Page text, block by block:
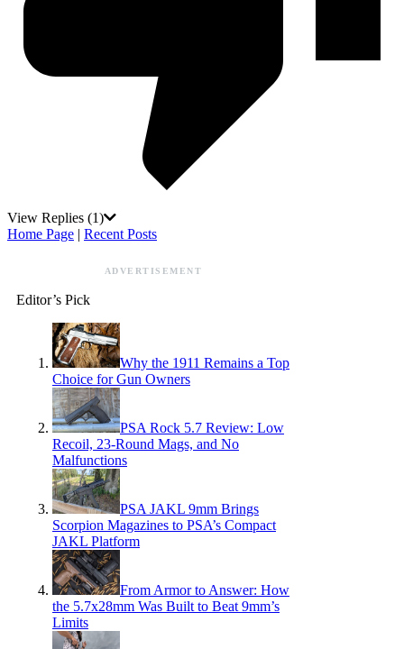
View Replies (1)
Home Page | Recent Posts
ADVERTISEMENT
Editor’s Pick
Why the 1911 Remains a Top
Choice for Gun Owners
PSA Rock 5.7 Review: Low
Recoil, 23-Round Mags, and No
Malfunctions
PSA JAKL 9mm Brings
Scorpion Magazines to PSA’s Compact
JAKL Platform
From Armor to Answer: How
the 5.7x28mm Was Built to Beat 9mm’s
Limits